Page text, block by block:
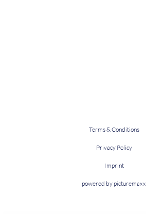
Terms & Conditions
Privacy Policy
Imprint
powered by picturemaxx